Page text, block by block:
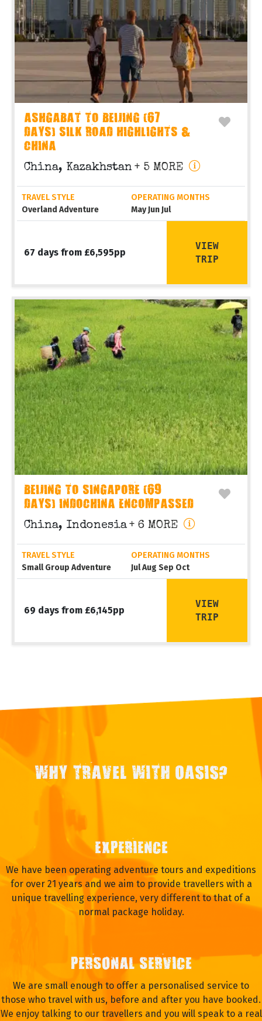
ASHGABAT TO BEIJING (67
DAYS) SILK ROAD HIGHLIGHTS &
CHINA
China, Kazakhstan + 5 MORE
TRAVEL STYLE
Overland Adventure
OPERATING MONTHS
May Jun Jul
67 days from £6,595pp
VIEW
TRIP
BEIJING TO SINGAPORE (69
DAYS) INDOCHINA ENCOMPASSED
China, Indonesia + 6 MORE
TRAVEL STYLE
Small Group Adventure
OPERATING MONTHS
Jul Aug Sep Oct
69 days from £6,145pp
VIEW
TRIP
WHY TRAVEL WITH OASIS?
EXPERIENCE
We have been operating adventure tours and expeditions
for over 21 years and we aim to provide travellers with a
unique travelling experience, very different to that of a
normal package holiday.
PERSONAL SERVICE
We are small enough to offer a personalised service to
those who travel with us, before and after you have booked.
We enjoy talking to our travellers and you will speak to a real